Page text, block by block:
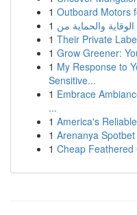
1 Outboard Motors
1
1 Their Private
1 Grow Greener:
1 My Response to
Sensitive...
1 Embrace
...
1 America's
1 Arenanya
1 Cheap Feathered